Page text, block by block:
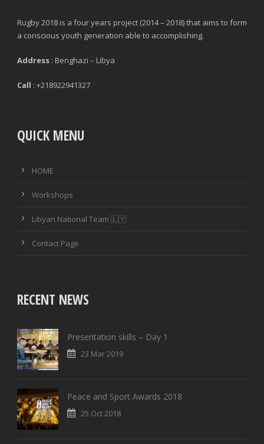
Rugby 2018 is a four years project (2014 – 2018) that aims to form
a conscious youth generation able to accomplishing.
Address : Benghazi – Libya
Call : +218922941327
QUICK MENU
HOME
Workshops
Libyan National Team 🇱🇾
Contact Page
RECENT NEWS
Presentation skills – Day 1
23 Mar 2019
Peace and Sport Awards 2018
25 Oct 2018